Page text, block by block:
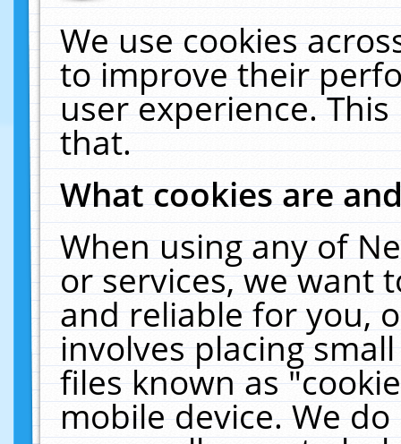
We use cookies
to improve their
user experience.
that.
What cookies are
When using any of
or services, we want
and reliable for you,
involves placing
files known as
mobile device. We